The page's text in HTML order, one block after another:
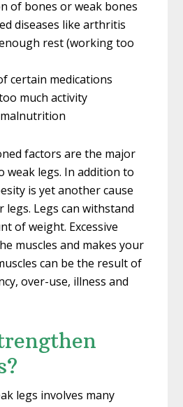
of bones or weak bones
diseases like arthritis
rest (working too
certain medications
much activity
factors are the major
weak legs. In addition to
is yet another cause
legs. Legs can withstand
of weight. Excessive
muscles and makes your
can be the result of
over-use, illness and
legs involves many